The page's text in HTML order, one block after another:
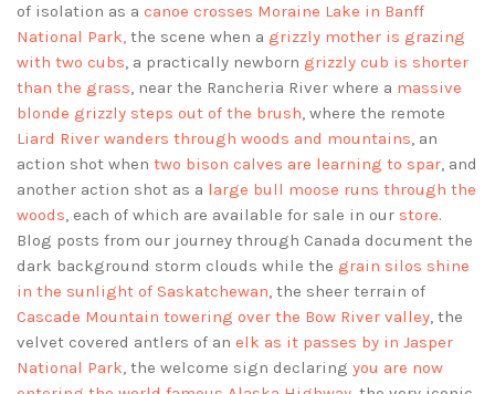
of isolation as a canoe crosses Moraine Lake in Banff
National Park, the scene when a grizzly mother is grazing
with two cubs, a practically newborn grizzly cub is shorter
than the grass, near the Rancheria River where a massive
blonde grizzly steps out of the brush, where the remote
Liard River wanders through woods and mountains, an
action shot when two bison calves are learning to spar, and
another action shot as a large bull moose runs through the
woods, each of which are available for sale in our store.
Blog posts from our journey through Canada document the
dark background storm clouds while the grain silos shine
in the sunlight of Saskatchewan, the sheer terrain of
Cascade Mountain towering over the Bow River valley, the
velvet covered antlers of an elk as it passes by in Jasper
National Park, the welcome sign declaring you are now